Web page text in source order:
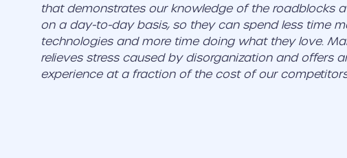
that demonstrates our knowledge of the roadblocks
on a day-to-day basis, so they can spend less time
technologies and more time doing what they love.
relieves stress caused by disorganization and offers
experience at a fraction of the cost of our